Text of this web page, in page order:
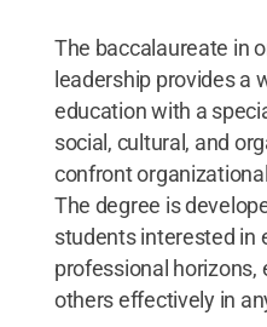
The baccalaureate in
leadership provides a
education with a
social, cultural, and
confront
The degree is
students interested in
professional horizons,
others effectively in